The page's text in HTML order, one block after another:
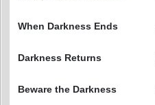
When Darkness Ends
Darkness Returns
Beware the Darkness